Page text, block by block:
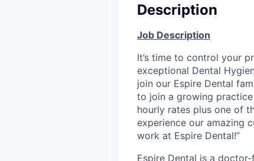
Description
Job Description
It’s time to control your
exceptional Dental
join our Espire Dental
to join a growing
hourly rates plus one of
experience our amazing
work at Espire Dental!”
Espire Dental is a